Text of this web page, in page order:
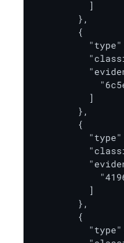
          ]
        },
        {
          ]
        },
        {
          ]
        },
        {